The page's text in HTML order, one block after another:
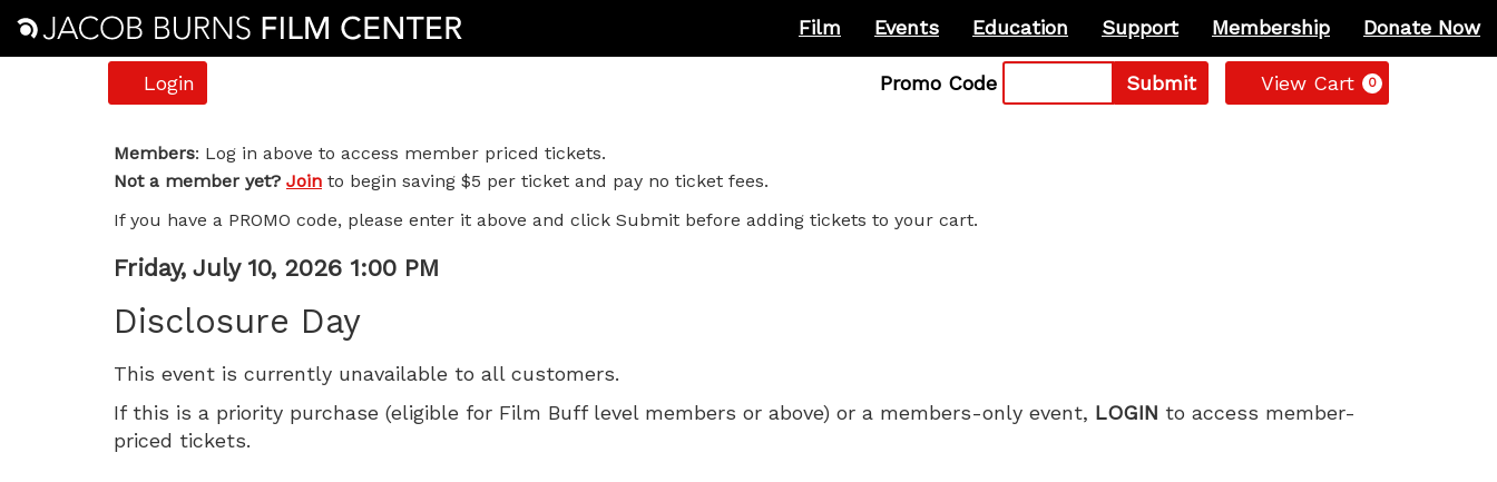
Film Events Education Support Membership Donate Now
Login
Enter
Promo Code Submit View Cart 0
Disclosure
Day,
Friday,
July
10,
2026
1:00
Members: Log in above to access member priced tickets.
Not a member yet? Join to begin saving $5 per ticket and pay no ticket fees.
If you have a PROMO code, please enter it above and click Submit before adding tickets to your cart.
Item
details
Date
Friday, July 10, 2026 1:00 PM
Disclosure Day
This event is currently unavailable to all customers.
If this is a priority purchase (eligible for Film Buff level members or above) or a members-only event, LOGIN to access member-
priced tickets.